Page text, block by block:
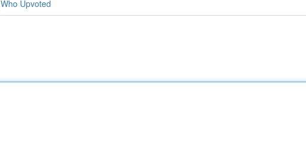
Who Upvoted